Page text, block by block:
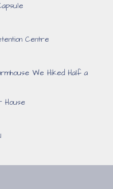
Centre
We Hiked Half a
House